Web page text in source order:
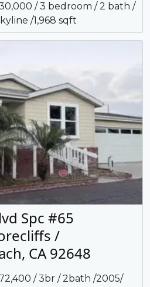
/ 3 bedroom / 2 bath /
/1,968 sqft
Spc #65
/
CA 92648
/ 3br / 2bath /2005/